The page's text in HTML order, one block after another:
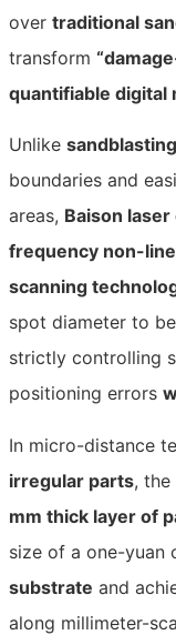
over traditional
transform
quantifiable digital
Unlike sandblasting
boundaries and
areas, Baison
frequency non-
scanning
spot diameter to be
strictly controlling
positioning errors
In micro-distance
irregular parts,
mm thick layer of
size of a one-yuan
substrate and
along millimeter-